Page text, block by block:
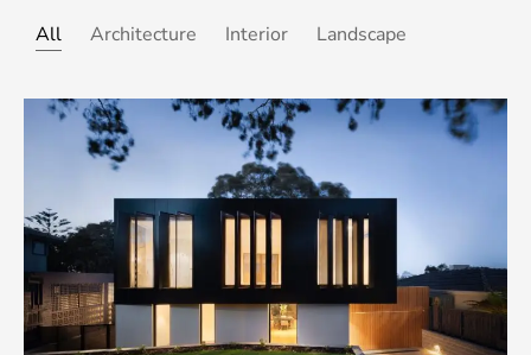
All Architecture Interior Landscape